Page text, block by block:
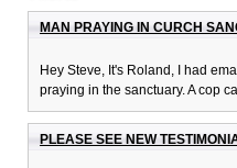
MAN PRAYING IN CURCH
Hey Steve, It's Roland, I had
praying in the sanctuary. A cop
PLEASE SEE NEW